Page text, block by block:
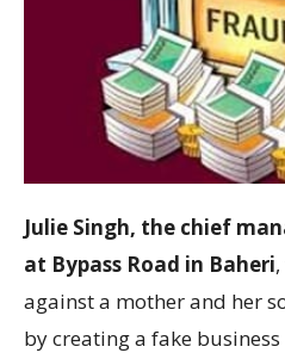
Julie Singh, the chief
at Bypass Road in Baheri
against a mother and her
by creating a fake